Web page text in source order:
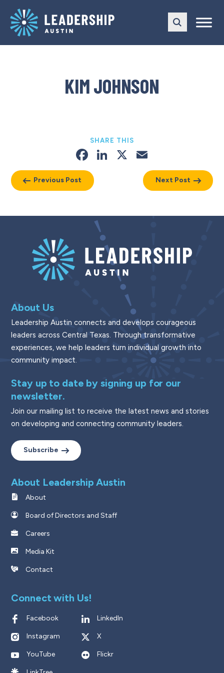
main
navigation
content
KIM JOHNSON
Previous Post
SHARE THIS
Facebook
LinkedIn
X
Next Post
About Us
Leadership Austin connects and develops courageous
leaders across Central Texas. Through transformative
experiences, we help leaders turn individual growth into
community impact.
Stay up to date by signing up for our
newsletter.
Join our mailing list to receive the latest news and stories
on developing and connecting community leaders.
Subscribe
About Leadership Austin
About
Board of Directors and Staff
Careers
Media Kit
Contact
Connect with Us!
Facebook LinkedIn
Instagram X
YouTube Flickr